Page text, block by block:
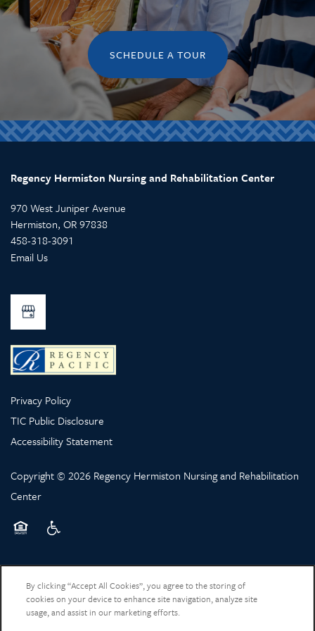
SCHEDULE A TOUR
Regency Hermiston Nursing and Rehabilitation Center
970 West Juniper Avenue
Hermiston, OR97838
458-318-3091
Email Us
Privacy Policy
TIC Public Disclosure
Accessibility Statement
Copyright © 2026 Regency Hermiston Nursing and Rehabilitation
Center
By clicking “Accept All Cookies”, you agree to the storing of
cookies on your device to enhance site navigation, analyze site
usage, and assist in our marketing efforts.